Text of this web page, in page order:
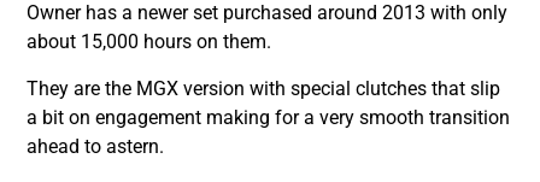
Owner has a newer set purchased around 2013 with only
about 15,000 hours on them.
They are the MGX version with special clutches that slip
a bit on engagement making for a very smooth transition
ahead to astern.